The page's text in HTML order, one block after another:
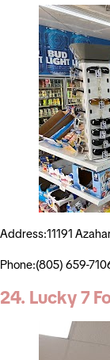
Address:11191
Phone:(805) 659-
24. Lucky 7